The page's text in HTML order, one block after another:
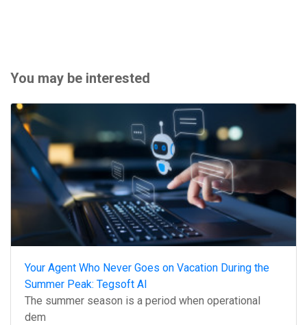
You may be interested
Your Agent Who Never Goes on Vacation During the
Summer Peak: Tegsoft AI
The summer season is a period when operational
dem